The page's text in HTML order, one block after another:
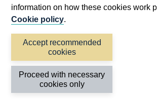
information on how these cookies work
Cookie policy.
Accept recommended
cookies
Proceed with necessary
cookies only
detail and to identify
focus in advance of a potential
firm can expect a detailed
management plans, IT and
discuss the materials and
for the firm to participate in the
(technical challenge session)